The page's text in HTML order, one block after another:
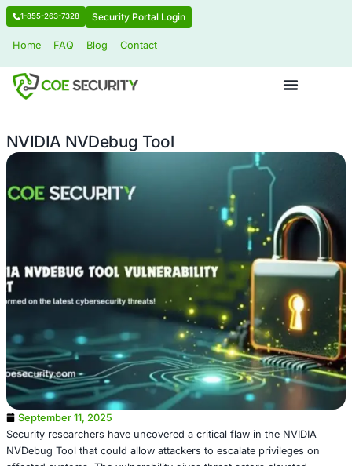
1-855-263-7328 Security Portal Login